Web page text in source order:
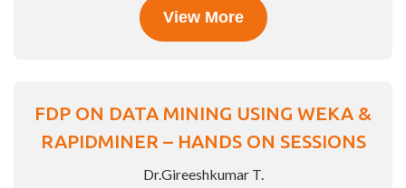
View More
FDP ON DATA MINING USING WEKA &
RAPIDMINER – HANDS ON SESSIONS
Dr.Gireeshkumar T.